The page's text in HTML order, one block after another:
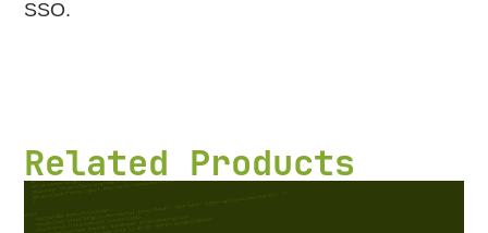
SSO.
Related Products